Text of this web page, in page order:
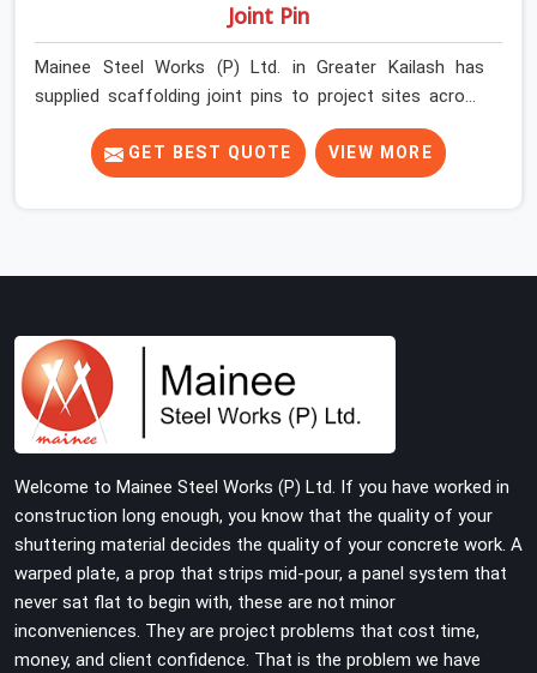
Joint Pin
Mainee Steel Works (P) Ltd. in Greater Kailash has
supplied scaffolding joint pins to project sites across
India long enough to know that a pin failure at the tube
junction is never an isolated event; it is a structural
decision that was compromised at the procurement
pulled out of a failed connection after the structure has
already been loaded. If you are looking for Joint Pin on
Rent in Greater Kailash, despite being based in Noida, we
supply dimensionally verified, fit-tested joint pins that
connection without chasing alignment problems across
every subsequent tube run.
GET BEST QUOTE VIEW MORE
Welcome to Mainee Steel Works (P) Ltd. If you have worked in
construction long enough, you know that the quality of your
shuttering material decides the quality of your concrete work. A
warped plate, a prop that strips mid-pour, a panel system that
never sat flat to begin with, these are not minor
inconveniences. They are project problems that cost time,
money, and client confidence. That is the problem we have